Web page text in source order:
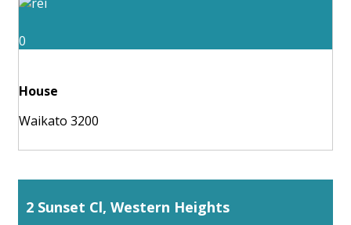
0
House
Waikato 3200
2 Sunset Cl, Western Heights